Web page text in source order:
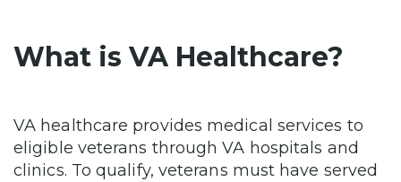
What is VA Healthcare?
VA healthcare provides medical services to
eligible veterans through VA hospitals and
clinics. To qualify, veterans must have served